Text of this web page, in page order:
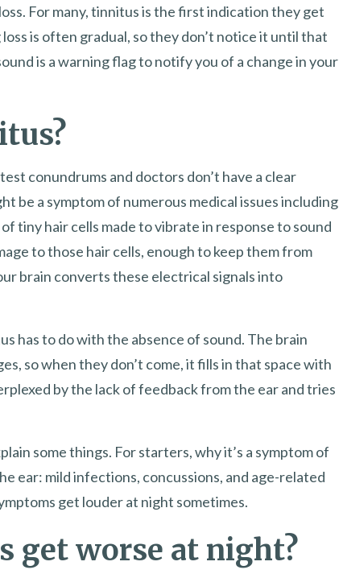
For many, tinnitus is the first indication they get
is often gradual, so they don’t notice it until that
is a warning flag to notify you of a change in your
conundrums and doctors don’t have a clear
be a symptom of numerous medical issues including
tiny hair cells made to vibrate in response to sound
to those hair cells, enough to keep them from
brain converts these electrical signals into
has to do with the absence of sound. The brain
so when they don’t come, it fills in that space with
by the lack of feedback from the ear and tries
some things. For starters, why it’s a symptom of
ear: mild infections, concussions, and age-related
get louder at night sometimes.
get worse at night?